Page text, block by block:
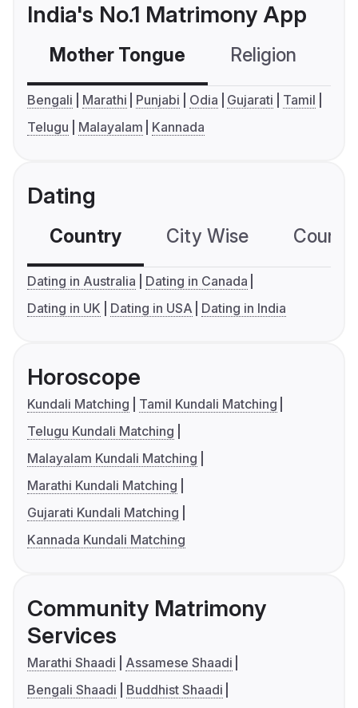
India's No.1 Matrimony App
Mother Tongue Religion
Bengali Marathi Punjabi Odia Gujarati
Tamil
Telugu
Malayalam Kannada
Dating
Country City Wise
Dating in Australia
Dating in Canada
Dating in UK
Dating in USA Dating in India
Horoscope
Kundali Matching
Tamil Kundali Matching
Telugu Kundali Matching
Malayalam Kundali Matching
Marathi Kundali Matching
Gujarati Kundali Matching
Kannada Kundali Matching
Community Matrimony
Services
Marathi Shaadi
Assamese Shaadi
Bengali Shaadi
Buddhist Shaadi